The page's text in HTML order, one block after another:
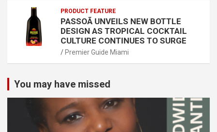
PRODUCT FEATURE
PASSOÃ UNVEILS NEW BOTTLE
DESIGN AS TROPICAL COCKTAIL
CULTURE CONTINUES TO SURGE
Premier Guide Miami
You may have missed